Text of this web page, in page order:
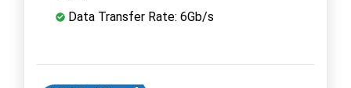
Data Transfer Rate: 6Gb/s